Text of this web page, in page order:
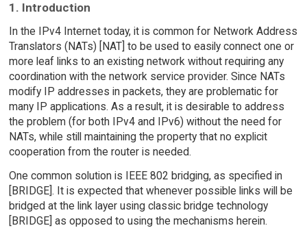
1. Introduction
In the IPv4 Internet today, it is common for Network Address
Translators (NATs) [NAT] to be used to easily connect one or
more leaf links to an existing network without requiring any
coordination with the network service provider. Since NATs
modify IP addresses in packets, they are problematic for
many IP applications. As a result, it is desirable to address
the problem (for both IPv4 and IPv6) without the need for
NATs, while still maintaining the property that no explicit
cooperation from the router is needed.
One common solution is IEEE 802 bridging, as specified in
[BRIDGE]. It is expected that whenever possible links will be
bridged at the link layer using classic bridge technology
[BRIDGE] as opposed to using the mechanisms herein.